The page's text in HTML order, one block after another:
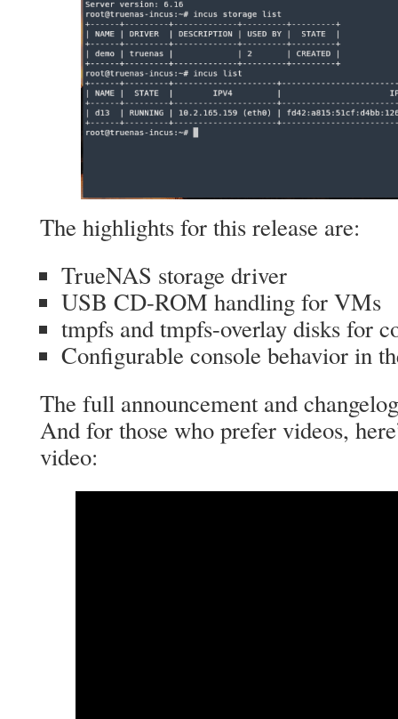
The highlights for this release are:
TrueNAS storage driver
USB CD-ROM handling for VMs
tmpfs and tmpfs-overlay disks for
Configurable console behavior in
The full announcement and
And for those who prefer videos,
video: